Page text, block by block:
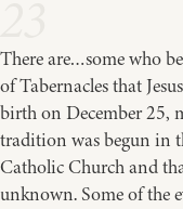
There are…some who
of Tabernacles that
birth on December 25,
tradition was begun in
Catholic Church and
unknown. Some of the